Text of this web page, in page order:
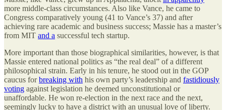
more middle-class circumstances. Also like Vance, he came to
Congress comparatively young (41 to Vance’s 37) and after
achieving rare academic and business success; Massie has a master’s
from MIT and a successful tech startup.
More important than those biographical similarities, however, is that
Massie entered national politics as “the real deal” of a different
philosophical strain. Early in his tenure, he stood out in the GOP
caucus forbreaking with his own party’s leadership and fastidiously
voting against legislation he deemed unconstitutional or
unaffordable. He won re-election in the next race and the next,
seemingly lucky to have a district with an unusual love of liberty.